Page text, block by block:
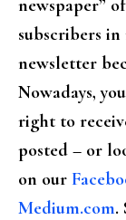
newspaper”
subscribers
newsletter
Nowadays,
right to
posted – or
on our
Medium.com.